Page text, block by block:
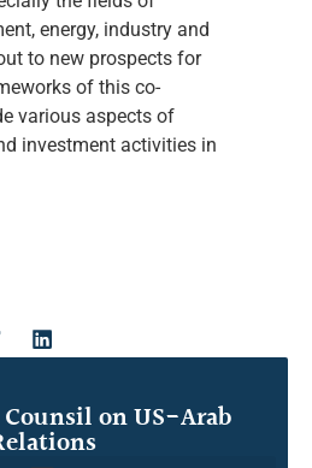
energy, industry and
to new prospects for
of this co-
various aspects of
investment activities in
on US-Arab